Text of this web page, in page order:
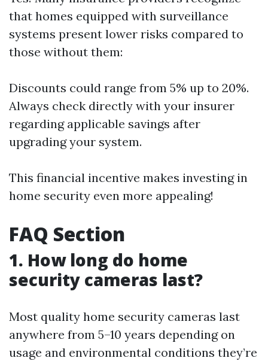
that homes equipped with surveillance
systems present lower risks compared to
those without them:
Discounts could range from 5% up to 20%.
Always check directly with your insurer
regarding applicable savings after
upgrading your system.
This financial incentive makes investing in
home security even more appealing!
FAQ Section
1. How long do home
security cameras last?
Most quality home security cameras last
anywhere from 5–10 years depending on
usage and environmental conditions they’re